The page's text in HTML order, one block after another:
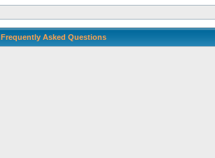
Frequently Asked Questions